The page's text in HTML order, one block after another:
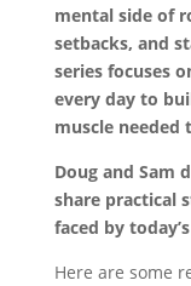
mental side of
setbacks, and
series focuses
every day to
muscle needed
Doug and Sam
share practical
faced by
Here are some